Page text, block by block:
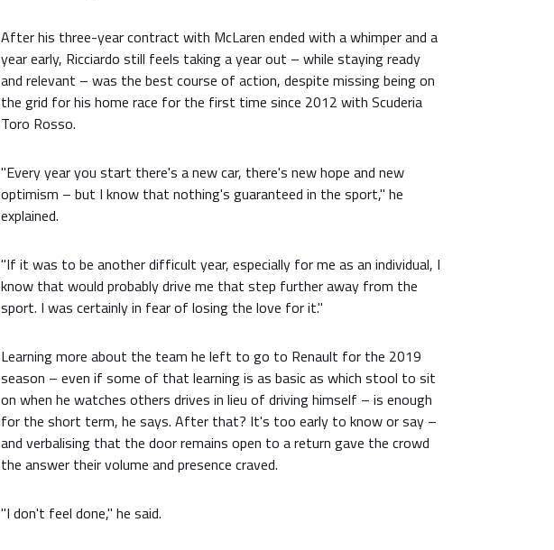
After his three-year contract with McLaren ended with a whimper and a
year early, Ricciardo still feels taking a year out – while staying ready
and relevant – was the best course of action, despite missing being on
the grid for his home race for the first time since 2012 with Scuderia
Toro Rosso.
"Every year you start there's a new car, there's new hope and new
optimism – but I know that nothing's guaranteed in the sport," he
explained.
"If it was to be another difficult year, especially for me as an individual, I
know that would probably drive me that step further away from the
sport. I was certainly in fear of losing the love for it."
Learning more about the team he left to go to Renault for the 2019
season – even if some of that learning is as basic as which stool to sit
on when he watches others drives in lieu of driving himself – is enough
for the short term, he says. After that? It's too early to know or say –
and verbalising that the door remains open to a return gave the crowd
the answer their volume and presence craved.
"I don't feel done," he said.